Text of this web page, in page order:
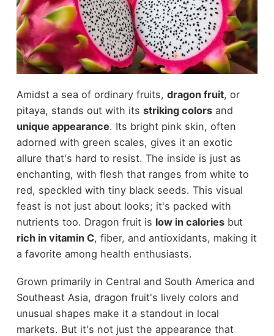
Amidst a sea of ordinary fruits, dragon fruit, or
pitaya, stands out with its striking colorsand
unique appearance. Its bright pink skin, often
adorned with green scales, gives it an exotic
allure that's hard to resist. The inside is just as
enchanting, with flesh that ranges from white to
red, speckled with tiny black seeds. This visual
feast is not just about looks; it's packed with
nutrients too. Dragon fruit is low in caloriesbut
rich in vitamin C, fiber, and antioxidants, making it
a favorite among health enthusiasts.
Grown primarily in Central and South America and
Southeast Asia, dragon fruit's lively colors and
unusual shapes make it a standout in local
markets. But it's not just the appearance that